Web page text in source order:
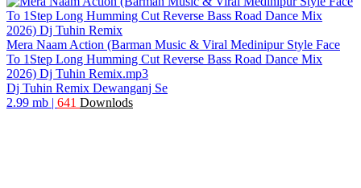
Mera Naam Action (Barman Music & Viral Medinipur Style Face
To 1Step Long Humming Cut Reverse Bass Road Dance Mix
2026) Dj Tuhin Remix.mp3
Dj Tuhin Remix Dewanganj Se
2.99 mb | 641 Downlods